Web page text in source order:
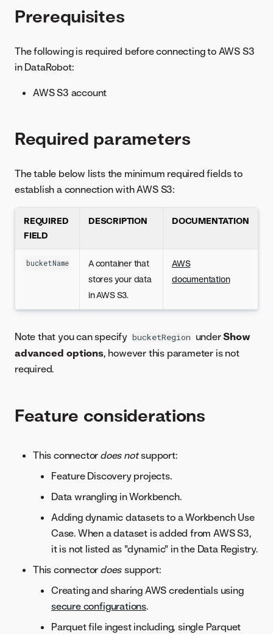
Prerequisites
The following is required before connecting to AWS S3
in DataRobot:
AWS S3 account
Required parameters
The table below lists the minimum required fields to
establish a connection with AWS S3:
REQUIRED
FIELD
DESCRIPTION DOCUMENTATION
bucketName
A container that
stores your data
in AWS S3.
AWS
documentation
Note that you can specify bucketRegion underShow
advanced options, however this parameter is not
required.
Feature considerations
This connector does notsupport:
Feature Discovery projects.
Data wrangling in Workbench.
Adding dynamic datasets to a Workbench Use
Case. When a dataset is added from AWS S3,
it is not listed as "dynamic" in the Data Registry.
This connector does support:
Creating and sharing AWS credentials using
secure configurations.
Parquet file ingest including, single Parquet